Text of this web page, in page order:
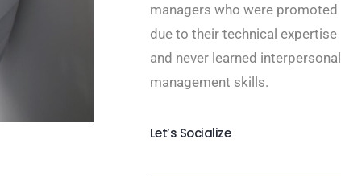
managers who were promoted
due to their technical expertise
and never learned interpersonal
management skills.
Let’s Socialize